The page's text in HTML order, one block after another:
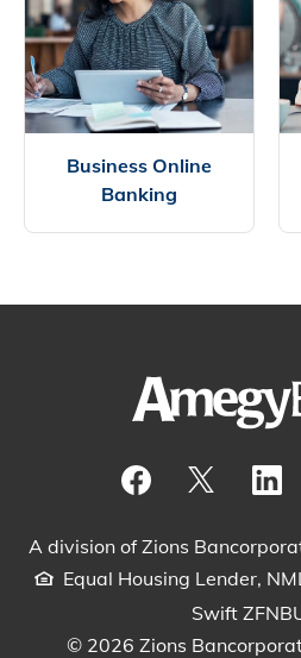
Business Online
Banking
A division of Zions
Equal Housing Lender,
Swift
© 2026 Zions